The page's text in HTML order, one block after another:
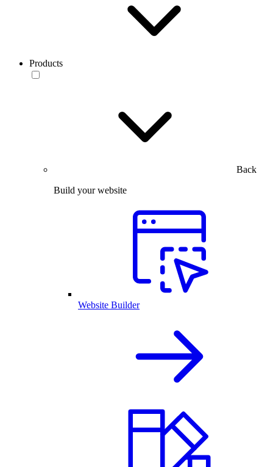
Products
Back
Build your website
Website Builder